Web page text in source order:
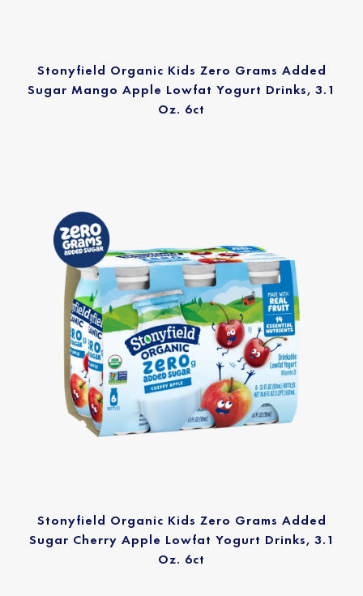
Stonyfield Organic Kids Zero Grams Added
Sugar Mango Apple Lowfat Yogurt Drinks, 3.1
Oz. 6ct
Stonyfield Organic Kids Zero Grams Added
Sugar Cherry Apple Lowfat Yogurt Drinks, 3.1
Oz. 6ct